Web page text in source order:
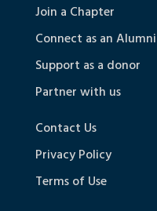
Join a Chapter
Connect as an Alumni
Support as a donor
Partner with us
Contact Us
Privacy Policy
Terms of Use